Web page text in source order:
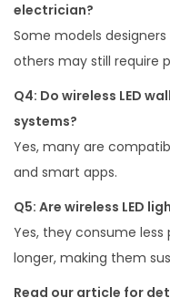
electrician?
Some models
others may still require
Q4: Do wireless LED
systems?
Yes, many are
and smart apps.
Q5: Are wireless LED
Yes, they consume
longer, making them
Read our article for